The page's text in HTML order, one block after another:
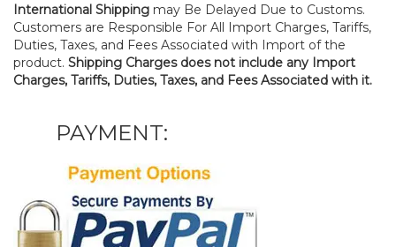
International Shipping may Be Delayed Due to Customs.
Customers are Responsible For All Import Charges, Tariffs,
Duties, Taxes, and Fees Associated with Import of the
product. Shipping Charges does not include any Import
Charges, Tariffs, Duties, Taxes, and Fees Associated with it.
PAYMENT: